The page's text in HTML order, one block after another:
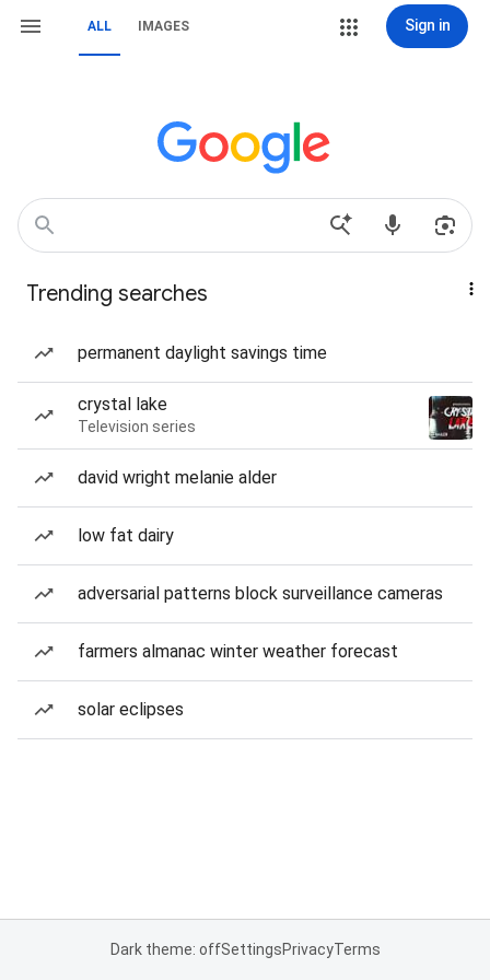
ALL IMAGES Sign in
Trending searches
permanent daylight savings time
crystal lake
Television series
david wright melanie alder
low fat dairy
adversarial patterns block surveillance cameras
farmers almanac winter weather forecast
solar eclipses
Dark theme: offSettingsPrivacyTerms